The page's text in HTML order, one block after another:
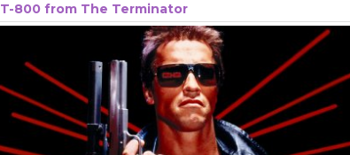
T-800 from The Terminator